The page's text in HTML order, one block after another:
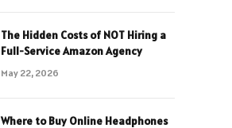
The Hidden Costs of NOT Hiring a
Full-Service Amazon Agency
May 22, 2026
Where to Buy Online Headphones